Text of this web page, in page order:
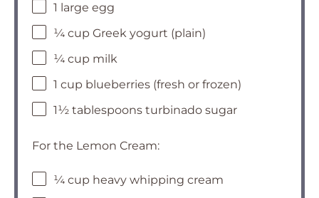
1 large egg
¼ cup Greek yogurt (plain)
¼ cup milk
1 cup blueberries (fresh or frozen)
1½ tablespoons turbinado sugar
For the Lemon Cream:
¼ cup heavy whipping cream